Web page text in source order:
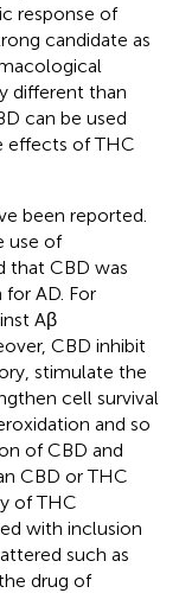
response of
candidate as
different than
can be used
effects of THC
been reported.
use of
that CBD was
AD. For
Aβ
CBD inhibit
stimulate the
cell survival
and so
of CBD and
CBD or THC
of THC
with inclusion
such as
drug of